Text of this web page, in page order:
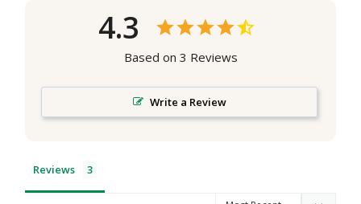
4.3
Based on 3 Reviews
Write a Review
Reviews